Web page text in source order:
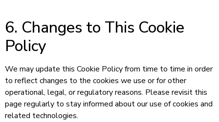
6. Changes to This Cookie
Policy
We may update this Cookie Policy from time to time in order
to reflect changes to the cookies we use or for other
operational, legal, or regulatory reasons. Please revisit this
page regularly to stay informed about our use of cookies and
related technologies.